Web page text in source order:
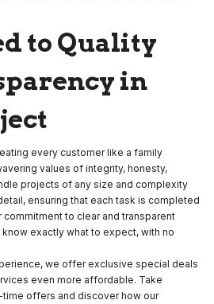
to Quality
in
every customer like a family
values of integrity, honesty,
projects of any size and complexity
ensuring that each task is completed
commitment to clear and transparent
know exactly what to expect, with no
we offer exclusive special deals
even more affordable. Take
offers and discover how our